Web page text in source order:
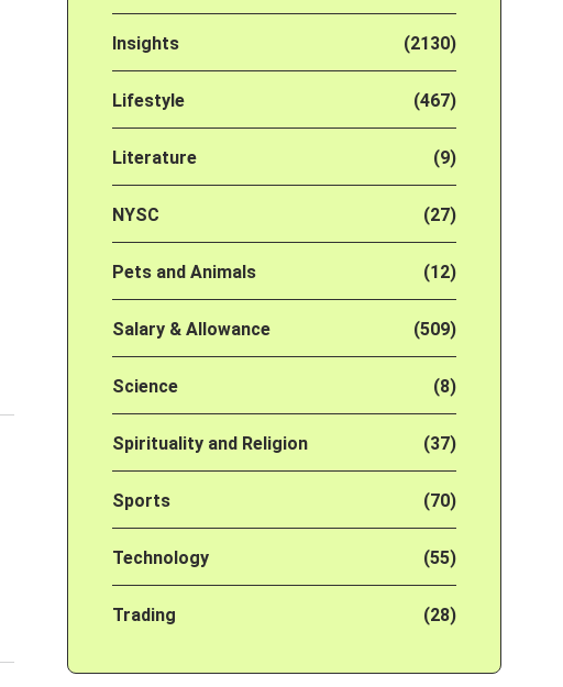
Insights (2130)
Lifestyle (467)
Literature (9)
NYSC (27)
Pets and Animals (12)
Salary & Allowance (509)
Science (8)
Spirituality and Religion (37)
Sports (70)
Technology (55)
Trading (28)